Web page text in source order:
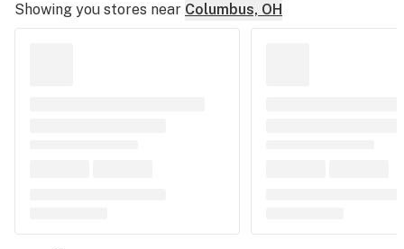
Showing you stores near Columbus, OH